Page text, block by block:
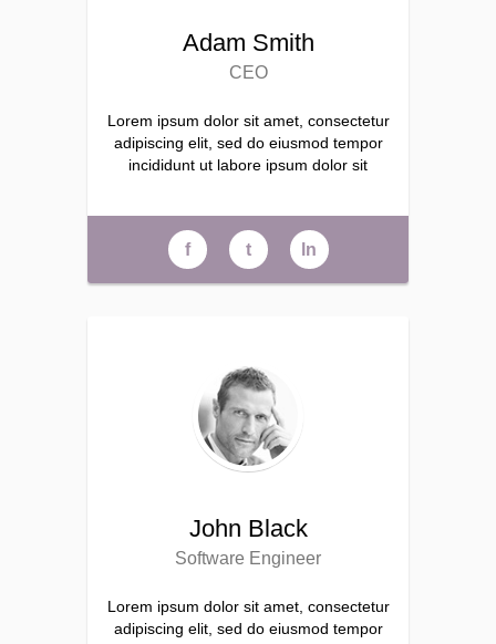
Adam Smith
CEO
Lorem ipsum dolor sit amet, consectetur
adipiscing elit, sed do eiusmod tempor
incididunt ut labore ipsum dolor sit
f t ln
John Black
Software Engineer
Lorem ipsum dolor sit amet, consectetur
adipiscing elit, sed do eiusmod tempor